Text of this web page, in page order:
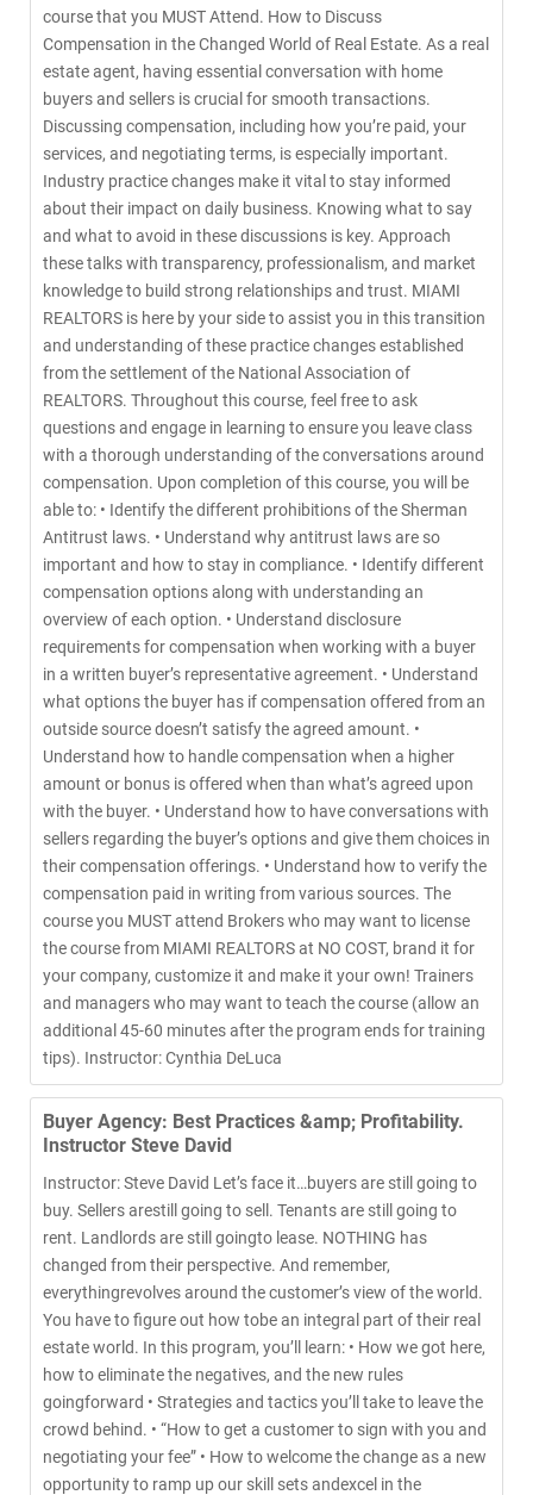
course that you MUST Attend. How to Discuss
Compensation in the Changed World of Real Estate. As a real
estate agent, having essential conversation with home
buyers and sellers is crucial for smooth transactions.
Discussing compensation, including how you’re paid, your
services, and negotiating terms, is especially important.
Industry practice changes make it vital to stay informed
about their impact on daily business. Knowing what to say
and what to avoid in these discussions is key. Approach
these talks with transparency, professionalism, and market
knowledge to build strong relationships and trust. MIAMI
REALTORS is here by your side to assist you in this transition
and understanding of these practice changes established
from the settlement of the National Association of
REALTORS. Throughout this course, feel free to ask
questions and engage in learning to ensure you leave class
with a thorough understanding of the conversations around
compensation. Upon completion of this course, you will be
able to: • Identify the different prohibitions of the Sherman
Antitrust laws. • Understand why antitrust laws are so
important and how to stay in compliance. • Identify different
compensation options along with understanding an
overview of each option. • Understand disclosure
requirements for compensation when working with a buyer
in a written buyer’s representative agreement. • Understand
what options the buyer has if compensation offered from an
outside source doesn’t satisfy the agreed amount. •
Understand how to handle compensation when a higher
amount or bonus is offered when than what’s agreed upon
with the buyer. • Understand how to have conversations with
sellers regarding the buyer’s options and give them choices in
their compensation offerings. • Understand how to verify the
compensation paid in writing from various sources. The
course you MUST attend Brokers who may want to license
the course from MIAMI REALTORS at NO COST, brand it for
your company, customize it and make it your own! Trainers
and managers who may want to teach the course (allow an
additional 45-60 minutes after the program ends for training
tips). Instructor: Cynthia DeLuca
Buyer Agency: Best Practices &amp; Profitability.
Instructor Steve David
Instructor: Steve David Let’s face it…buyers are still going to
buy. Sellers arestill going to sell. Tenants are still going to
rent. Landlords are still goingto lease. NOTHING has
changed from their perspective. And remember,
everythingrevolves around the customer’s view of the world.
You have to figure out how tobe an integral part of their real
estate world. In this program, you’ll learn: • How we got here,
how to eliminate the negatives, and the new rules
goingforward • Strategies and tactics you’ll take to leave the
crowd behind. • “How to get a customer to sign with you and
negotiating your fee” • How to welcome the change as a new
opportunity to ramp up our skill sets andexcel in the